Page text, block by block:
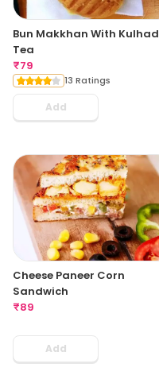
Bun Makkhan With Kulhad
Tea
₹79
13 Ratings
Add
Cheese Paneer Corn
Sandwich
₹89
Add